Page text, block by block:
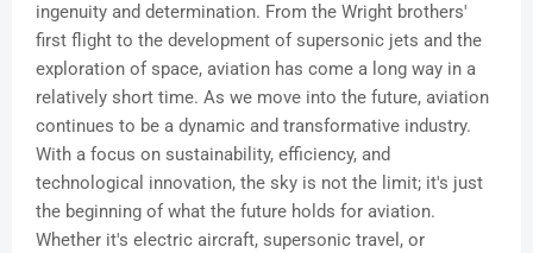
ingenuity and determination. From the Wright brothers'
first flight to the development of supersonic jets and the
exploration of space, aviation has come a long way in a
relatively short time. As we move into the future, aviation
continues to be a dynamic and transformative industry.
With a focus on sustainability, efficiency, and
technological innovation, the sky is not the limit; it's just
the beginning of what the future holds for aviation.
Whether it's electric aircraft, supersonic travel, or